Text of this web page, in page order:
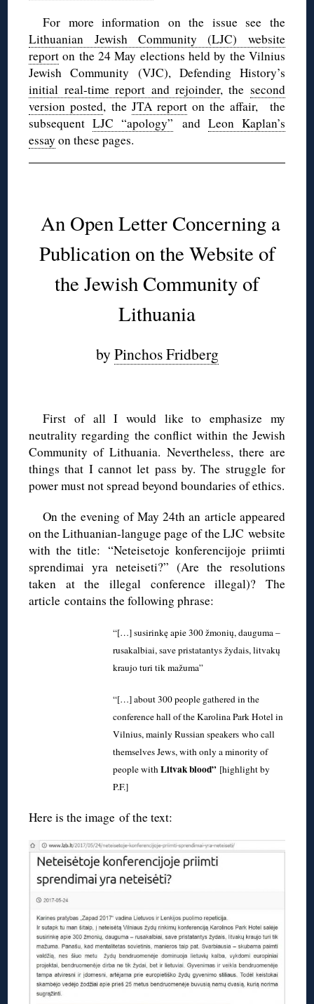
For more information on the issue see the
Lithuanian Jewish Community (LJC) website
report on the 24 May elections held by the Vilnius
Jewish Community (VJC), Defending History’s
initial real-time report and rejoinder, the second
version posted, the JTA reporton the affair, the
subsequentLJC “apology” and Leon Kaplan’s
essay on these pages.
An Open Letter Concerning a
Publication on the Website of
the Jewish Community of
Lithuania
by Pinchos Fridberg
First of all I would like to emphasize my
neutrality regarding the conflict within the Jewish
Community of Lithuania. Nevertheless, there are
things that I cannot let pass by. The struggle for
power must not spread beyond boundaries of ethics.
On the evening of May 24th an article appeared
on the Lithuanian-languge page of the LJC website
with the title: “Neteisetoje konferencijoje priimti
sprendimai yra neteiseti?” (Are the resolutions
taken at the illegal conference illegal)? The
article contains the following phrase:
“[…] susirinkę apie 300 žmonių, dauguma –
rusakalbiai, save pristatantys žydais, litvakų
kraujo turi tik mažuma”
“[…] about 300 people gathered in the
conference hall of the Karolina Park Hotel in
Vilnius, mainly Russian speakers who call
themselves Jews, with only a minority of
people withLitvak blood” [highlight by
P.F.]
Here is the image of the text: